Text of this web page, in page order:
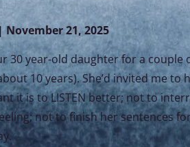
November 21, 2025
30 year-old daughter for a couple
10 years). She’d invited me to
it is to LISTEN better; not to
not to finish her sentences